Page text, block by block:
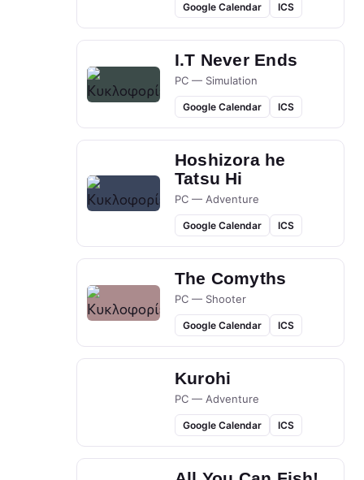
Google Calendar ICS
I.T Never Ends
PC — Simulation
Google Calendar ICS
Hoshizora he
Tatsu Hi
PC — Adventure
Google Calendar ICS
The Comyths
PC — Shooter
Google Calendar ICS
Kurohi
PC — Adventure
Google Calendar ICS